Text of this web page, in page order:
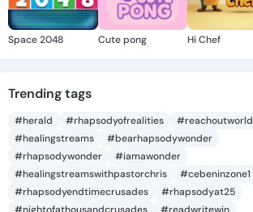
Space 2048 Cute pong Hi Chef
Trending tags
#herald #rhapsodyofrealities
#reachoutworld
#healingstreams
#bearhapsodywonder
#rhapsodywonder
#iamawonder
#healingstreamswithpastorchris
#cebeninzone1
#rhapsodyendtimecrusades
#rhapsodyat25